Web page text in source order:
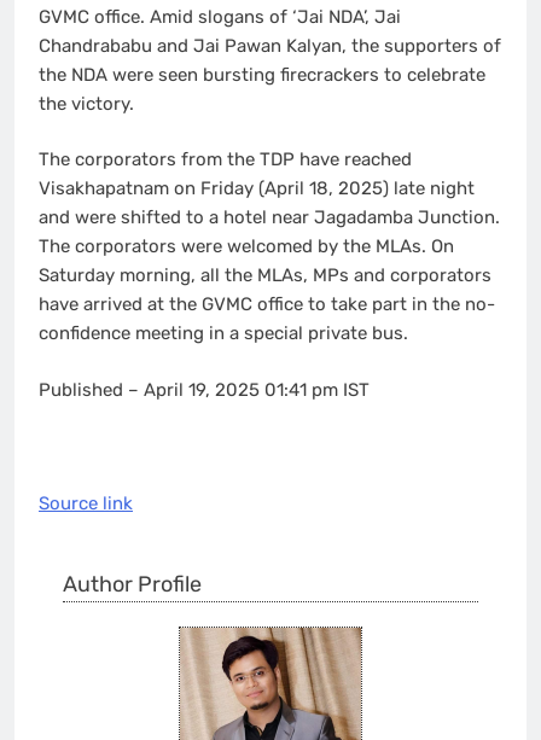
GVMC office. Amid slogans of ‘Jai NDA’, Jai
Chandrababu and Jai Pawan Kalyan, the supporters of
the NDA were seen bursting firecrackers to celebrate
the victory.
The corporators from the TDP have reached
Visakhapatnam on Friday (April 18, 2025) late night
and were shifted to a hotel near Jagadamba Junction.
The corporators were welcomed by the MLAs. On
Saturday morning, all the MLAs, MPs and corporators
have arrived at the GVMC office to take part in the no-
confidence meeting in a special private bus.
Published – April 19, 2025 01:41 pm IST
Source link
Author Profile